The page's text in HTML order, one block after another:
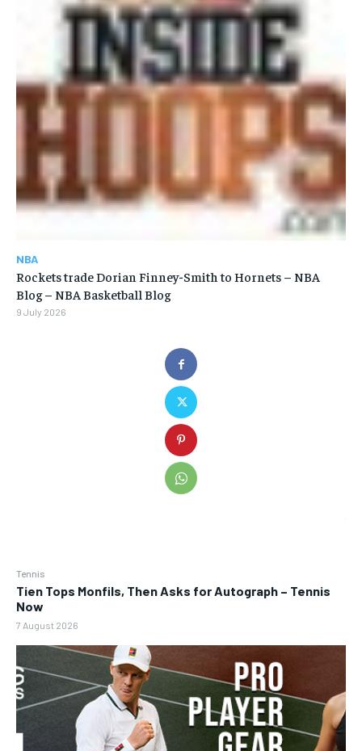
Tennis
Tien Tops Monfils, Then Asks for Autograph – Tennis
Now
7 August 2026
NBA
Rockets trade Dorian Finney-Smith to Hornets – NBA
Blog – NBA Basketball Blog
9 July 2026